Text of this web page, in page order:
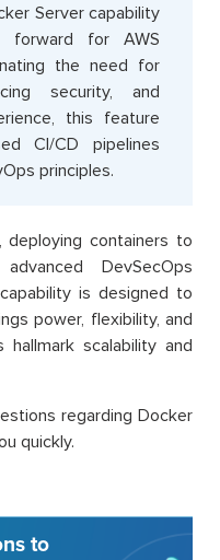
Server capability
forward for AWS
the need for
security, and
this feature
CI/CD pipelines
principles.
deploying containers to
DevSecOps
is designed to
power, flexibility, and
hallmark scalability and
regarding Docker
quickly.
to